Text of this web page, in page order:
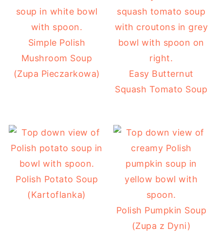
Simple Polish
Mushroom Soup
(Zupa Pieczarkowa)
Easy Butternut
Squash Tomato Soup
Polish Potato Soup
(Kartoflanka)
Polish Pumpkin Soup
(Zupa z Dyni)